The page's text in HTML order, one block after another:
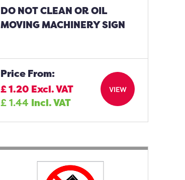
DO NOT CLEAN OR OIL
MOVING MACHINERY SIGN
Price From:
£1.20 Excl. VAT
£1.44 Incl. VAT
VIEW